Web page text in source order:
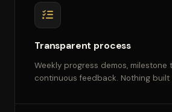
Transparent process
Weekly progress demos, milestone
continuous feedback. Nothing built